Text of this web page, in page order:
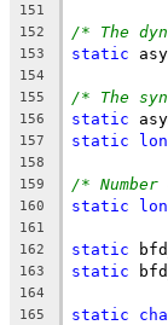
151
152
/* The
153 static
154
155
/* The
156 static
157 static
158
159
/*
160 static
161
162
static
163 static
164
165
static